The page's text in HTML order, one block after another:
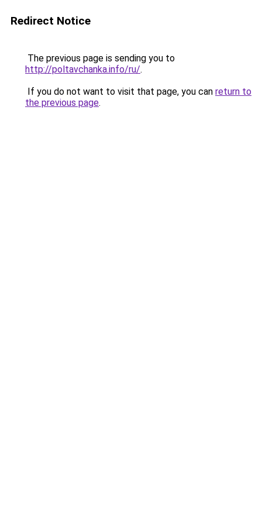
Redirect Notice
The previous page is sending you to
http://poltavchanka.info/ru/.
If you do not want to visit that page, you can return to
the previous page.